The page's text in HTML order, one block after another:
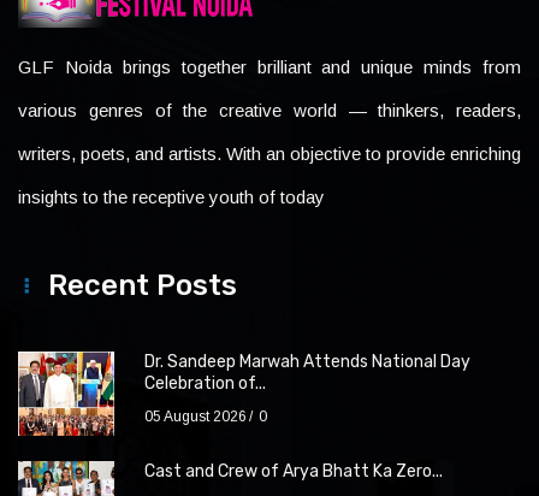
GLF Noida brings together brilliant and unique minds from
various genres of the creative world — thinkers, readers,
writers, poets, and artists. With an objective to provide enriching
insights to the receptive youth of today
Recent Posts
Dr. Sandeep Marwah Attends National Day
Celebration of...
05 August 2026 0
Cast and Crew of Arya Bhatt Ka Zero...